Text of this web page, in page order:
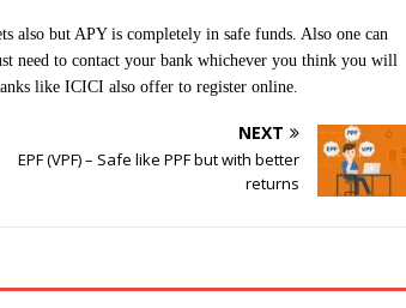
also but APY is completely in safe funds. Also one can
need to contact your bank whichever you think you will
like ICICI also offer to register online.
NEXT
EPF (VPF) – Safe like PPF but with better
returns